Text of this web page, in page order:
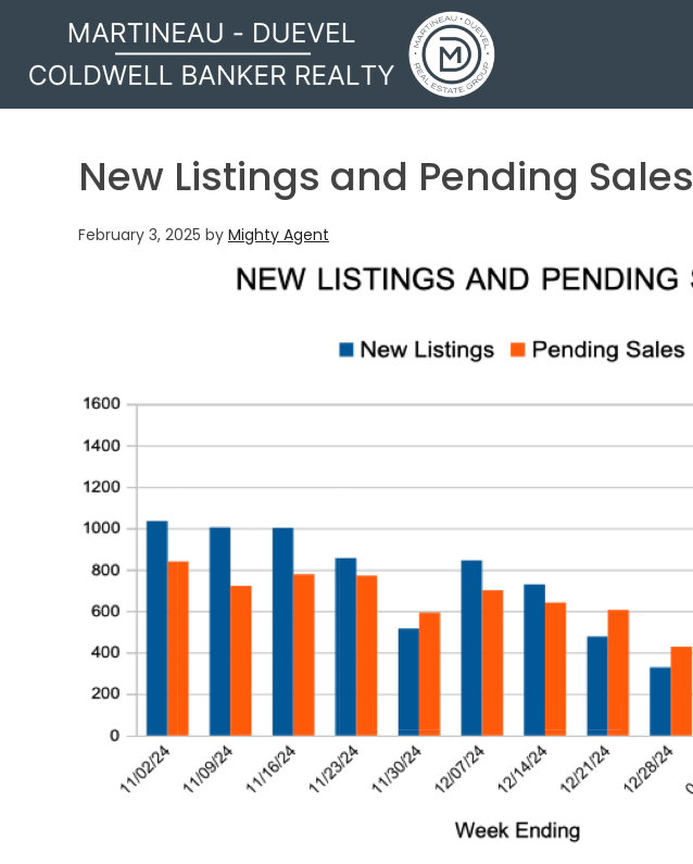
New Listings and Pending Sales
February 3, 2025 by Mighty Agent